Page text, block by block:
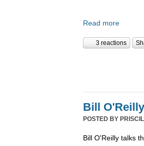
Read more
3 reactions
Bill
POSTED BY
Bill O'Reilly talks